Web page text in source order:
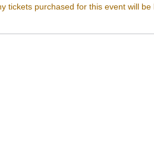
tickets purchased for this event will